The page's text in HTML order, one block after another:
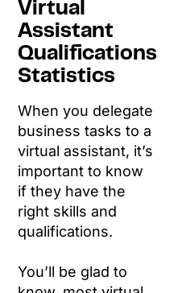
Virtual
Assistant
Qualifications
Statistics
When you delegate
business tasks to a
virtual assistant, it’s
important to know
if they have the
right skills and
qualifications.
You’ll be glad to